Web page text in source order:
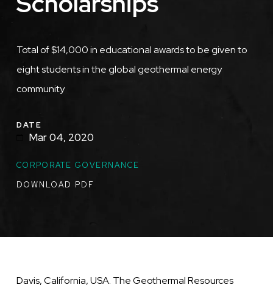
Total of $14,000 in educational awards to be given to
eight students in the global geothermal energy
community
DATE
Mar 04, 2020
TOPICS
CORPORATE GOVERNANCE
DOWNLOAD PDF
Davis, California, USA. The Geothermal Resources